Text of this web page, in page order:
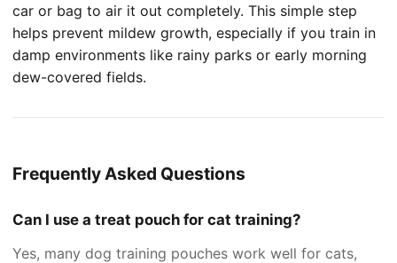
car or bag to air it out completely. This simple step
helps prevent mildew growth, especially if you train in
damp environments like rainy parks or early morning
dew-covered fields.
Frequently Asked Questions
Can I use a treat pouch for cat training?
Yes, many dog training pouches work well for cats,